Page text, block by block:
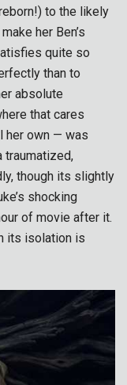
to the likely
her Ben’s
quite so
than to
absolute
that cares
her own — was
traumatized,
though its slightly
shocking
of movie after it.
its isolation is